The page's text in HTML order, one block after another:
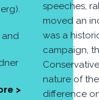
and
>
speeches,
moved an
was a
campaign,
nature of
difference